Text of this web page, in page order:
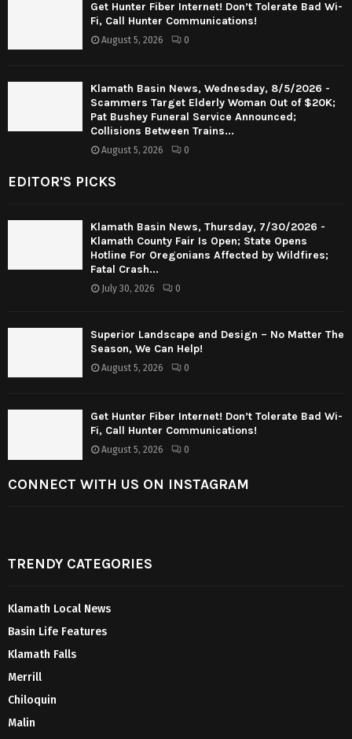
Get Hunter Fiber Internet! Don’t Tolerate Bad Wi-
Fi, Call Hunter Communications!
August 5, 2026 0
Klamath Basin News, Wednesday, 8/5/2026 -
Scammers Target Elderly Woman Out of $20K;
Pat Bushey Funeral Service Announced;
Collisions Between Trains...
August 5, 2026 0
EDITOR'S PICKS
Klamath Basin News, Thursday, 7/30/2026 -
Klamath County Fair Is Open; State Opens
Hotline For Oregonians Affected by Wildfires;
Fatal Crash...
July 30, 2026 0
Superior Landscape and Design – No Matter The
Season, We Can Help!
August 5, 2026 0
Get Hunter Fiber Internet! Don’t Tolerate Bad Wi-
Fi, Call Hunter Communications!
August 5, 2026 0
CONNECT WITH US ON INSTAGRAM
TRENDY CATEGORIES
Klamath Local News
Basin Life Features
Klamath Falls
Merrill
Chiloquin
Malin